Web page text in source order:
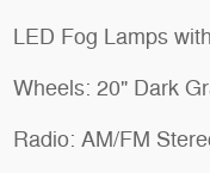
LED Fog Lamps
Wheels: 20" Dark
Radio: AM/FM